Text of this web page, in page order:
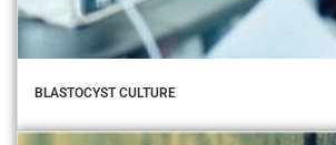
BLASTOCYST CULTURE